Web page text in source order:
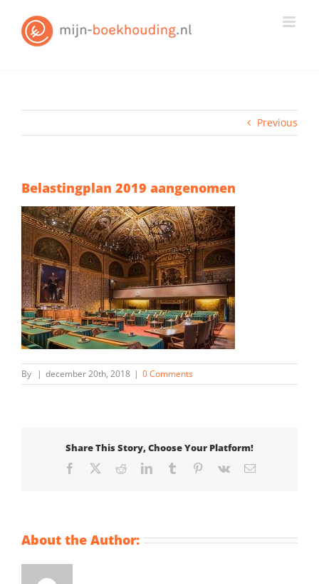
content
Previous
Belastingplan 2019 aangenomen
By | december 20th, 2018 | 0 Comments
Share This Story, Choose Your Platform!
Facebook RedditLinkedInTumblr Pinterest
Vk Email
About the Author: